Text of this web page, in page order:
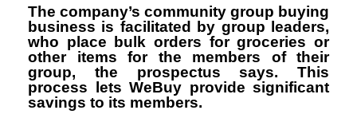
The company’s community group buying
business is facilitated by group leaders,
who place bulk orders for groceries or
other items for the members of their
group, the prospectus says. This
process lets WeBuy provide significant
savings to its members.